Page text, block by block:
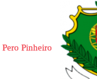
Pero Pinheiro